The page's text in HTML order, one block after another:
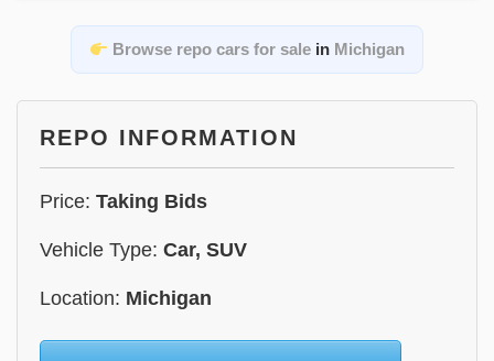
Browse repo cars for sale in Michigan
REPO INFORMATION
Price: Taking Bids
Vehicle Type: Car, SUV
Location: Michigan